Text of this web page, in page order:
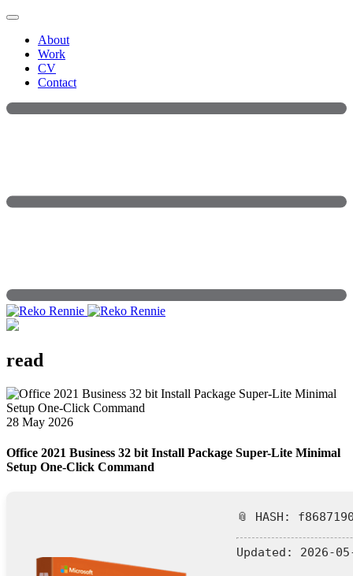
Skip
contentAbout
Work
CV
Contact
read
28 May 2026
Office 2021 Business 32 bit Install Package Super-Lite Minimal
Setup One-Click Command
📎 HASH:
Updated: 2026-